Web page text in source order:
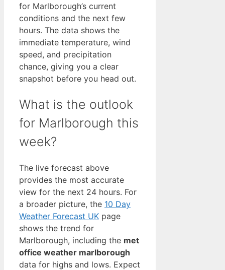
for Marlborough’s current
conditions and the next few
hours. The data shows the
immediate temperature, wind
speed, and precipitation
chance, giving you a clear
snapshot before you head out.
What is the outlook
for Marlborough this
week?
The live forecast above
provides the most accurate
view for the next 24 hours. For
a broader picture, the 10 Day
Weather Forecast UK page
shows the trend for
Marlborough, including the met
office weather marlborough
data for highs and lows. Expect